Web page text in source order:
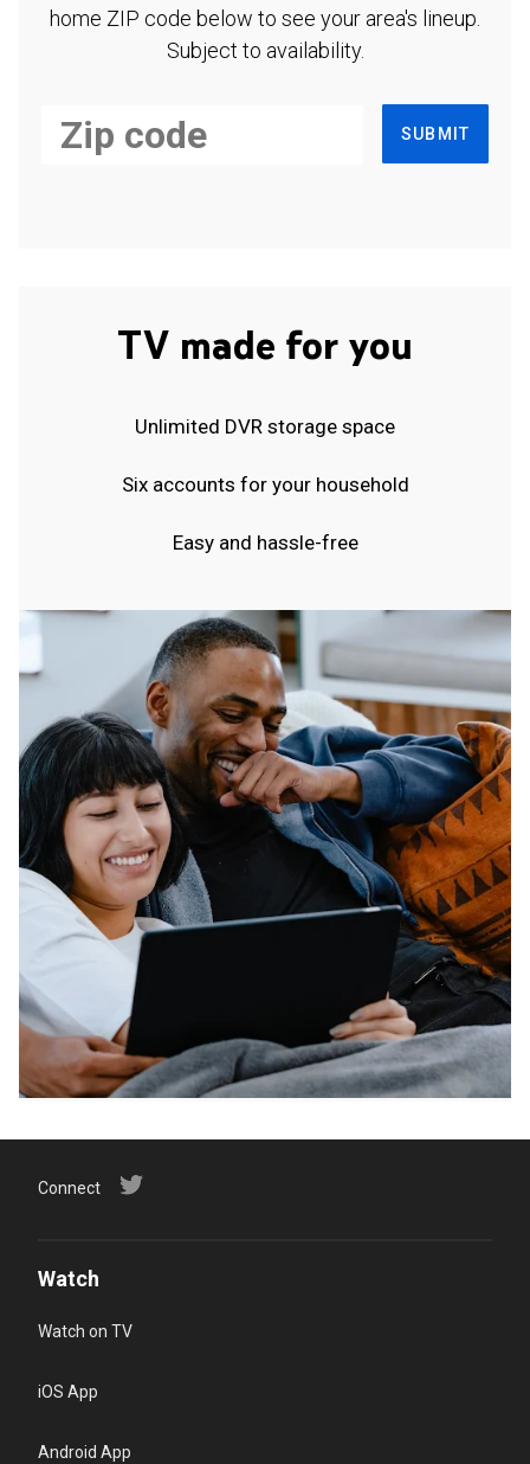
home ZIP code below to see your area's lineup.
Subject to availability.
SUBMIT
TV made for you
Unlimited DVR storage space
Six accounts for your household
Easy and hassle-free
Connect
Watch
Watch on TV
iOS App
Android App